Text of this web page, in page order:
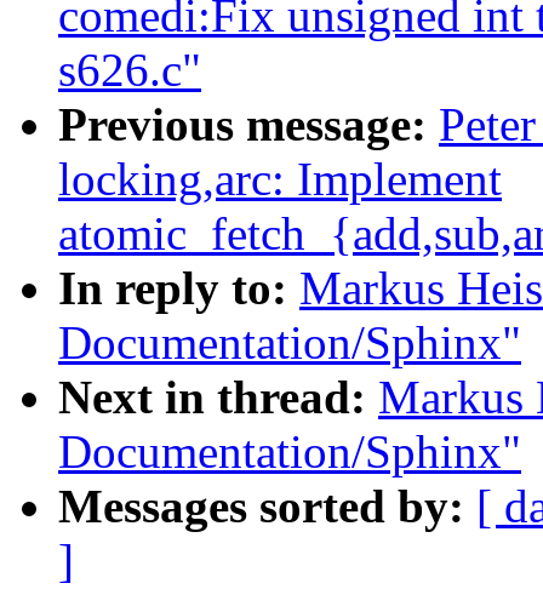
comedi:Fix unsigned int
s626.c"
Previous message:
locking,arc: Implement
In reply to: Markus
Documentation/Sphinx"
Next in thread: Markus
Documentation/Sphinx"
Messages sorted by: [
]